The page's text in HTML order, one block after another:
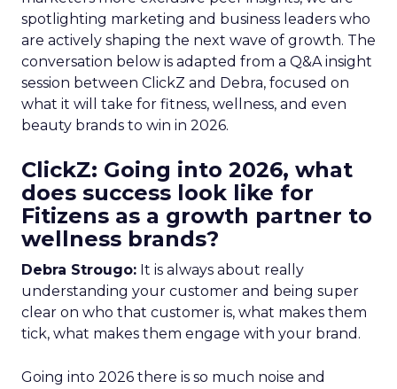
spotlighting marketing and business leaders who
are actively shaping the next wave of growth. The
conversation below is adapted from a Q&A insight
session between ClickZ and Debra, focused on
what it will take for fitness, wellness, and even
beauty brands to win in 2026.
ClickZ: Going into 2026, what
does success look like for
Fitizens as a growth partner to
wellness brands?
Debra Strougo: It is always about really
understanding your customer and being super
clear on who that customer is, what makes them
tick, what makes them engage with your brand.
Going into 2026 there is so much noise and